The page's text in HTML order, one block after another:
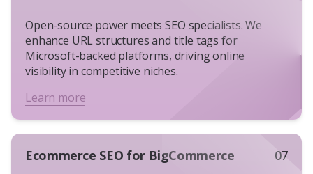
Open-source power meets SEO specialists. We
enhance URL structures and title tags for
Microsoft-backed platforms, driving online
visibility in competitive niches.
Learn more
Ecommerce SEO for BigCommerce 07